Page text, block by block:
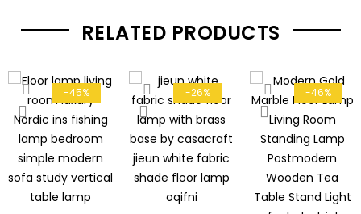
RELATED PRODUCTS
-45% -26% -46%